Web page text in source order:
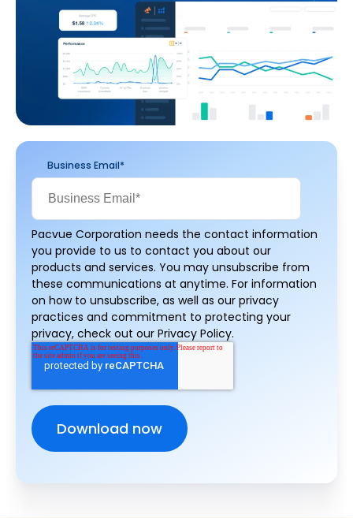
Business Email*
Pacvue Corporation needs the contact information
you provide to us to contact you about our
products and services. You may unsubscribe from
these communications at anytime. For information
on how to unsubscribe, as well as our privacy
practices and commitment to protecting your
privacy, check out our Privacy Policy.